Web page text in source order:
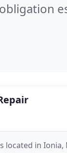
located in